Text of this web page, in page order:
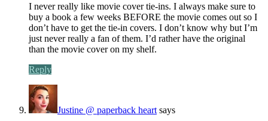
I never really like movie cover tie-ins. I always make sure to
buy a book a few weeks BEFORE the movie comes out so I
don’t have to get the tie-in covers. I don’t know why but I’m
just never really a fan of them. I’d rather have the original
than the movie cover on my shelf.
Reply
Justine @ paperback heart says